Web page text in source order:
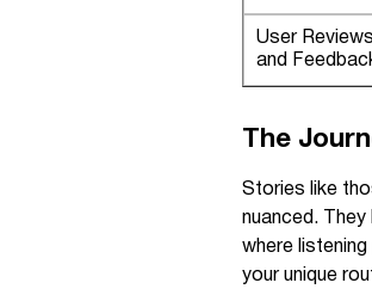
User Reviews
and
The
Stories like
nuanced.
where
your unique